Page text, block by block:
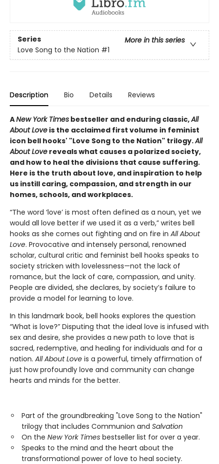
Series
More in this series
Love Song to the Nation #1
Description Bio Details Reviews
ANew York Times bestseller and enduring classic,All
About Love is the acclaimed first volume in feminist
icon bell hooks' "Love Song to the Nation" trilogy.All
About Love reveals what causes a polarized society,
and how to heal the divisions that cause suffering.
Here is the truth about love, and inspiration to help
us instill caring, compassion, and strength in our
homes, schools, and workplaces.
“The word ‘love’ is most often defined as a noun, yet we
would all love better if we used it as a verb,” writes bell
hooks as she comes out fighting and on fire in All About
Love. Provocative and intensely personal, renowned
scholar, cultural critic and feminist bell hooks speaks to
society stricken with lovelessness—not the lack of
romance, but the lack of care, compassion, and unity.
People are divided, she declares, by society’s failure to
provide a model for learning to love.
In this landmark book, bell hooks explores the question
“What is love?” Disputing that the ideal love is infused with
sex and desire, she provides a new path to love that is
sacred, redemptive, and healing for individuals and for a
nation. All About Love is a powerful, timely affirmation of
just how profoundly love and community can change
hearts and minds for the better.
Part of the groundbreaking "Love Song to the Nation"
trilogy that includes Communion and Salvation
On the New York Times bestseller list for over a year.
Speaks to the mind and the heart about the
transformational power of love to heal society.